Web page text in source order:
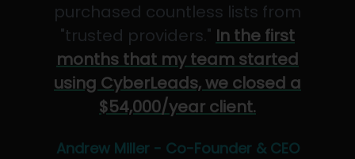
purchased countless lists from
"trusted providers." In the first
months that my team started
using CyberLeads, we closed a
$54,000/year client.
Andrew Miller - Co-Founder & CEO